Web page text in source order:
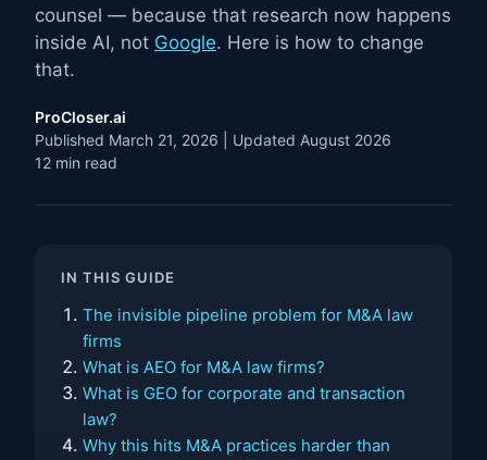
counsel — because that research now happens
inside AI, not Google. Here is how to change
that.
ProCloser.ai
Published March 21, 2026 | Updated August 2026
12 min read
IN THIS GUIDE
The invisible pipeline problem for M&A law
firms
What is AEO for M&A law firms?
What is GEO for corporate and transaction
law?
Why this hits M&A practices harder than